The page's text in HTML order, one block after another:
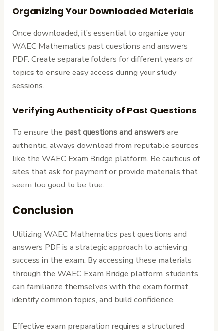
Organizing Your Downloaded Materials
Once downloaded, it’s essential to organize your
WAEC Mathematics past questions and answers
PDF. Create separate folders for different years or
topics to ensure easy access during your study
sessions.
Verifying Authenticity of Past Questions
To ensure the past questions and answersare
authentic, always download from reputable sources
like the WAEC Exam Bridge platform. Be cautious of
sites that ask for payment or provide materials that
seem too good to be true.
Conclusion
Utilizing WAEC Mathematics past questions and
answers PDF is a strategic approach to achieving
success in the exam. By accessing these materials
through the WAEC Exam Bridge platform, students
can familiarize themselves with the exam format,
identify common topics, and build confidence.
Effective exam preparation requires a structured